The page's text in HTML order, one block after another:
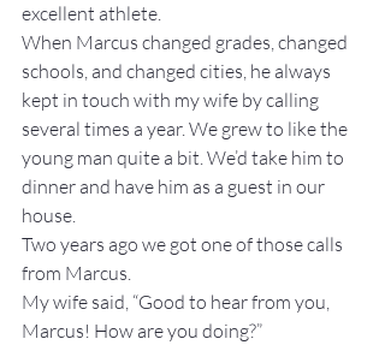
excellent athlete.
When Marcus changed grades, changed
schools, and changed cities, he always
kept in touch with my wife by calling
several times a year. We grew to like the
young man quite a bit. We’d take him to
dinner and have him as a guest in our
house.
Two years ago we got one of those calls
from Marcus.
My wife said, “Good to hear from you,
Marcus! How are you doing?”